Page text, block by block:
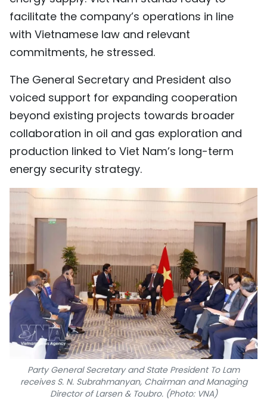
facilitate the company’s operations in line
with Vietnamese law and relevant
commitments, he stressed.
The General Secretary and President also
voiced support for expanding cooperation
beyond existing projects towards broader
collaboration in oil and gas exploration and
production linked to Viet Nam’s long-term
energy security strategy.
Party General Secretary and State President To Lam
receives S. N. Subrahmanyan, Chairman and Managing
Director of Larsen & Toubro. (Photo: VNA)